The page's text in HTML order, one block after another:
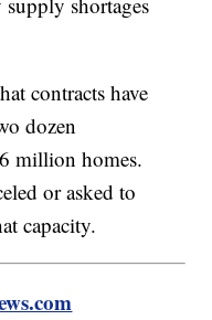
contracts have
dozen
million homes.
or asked to
capacity.